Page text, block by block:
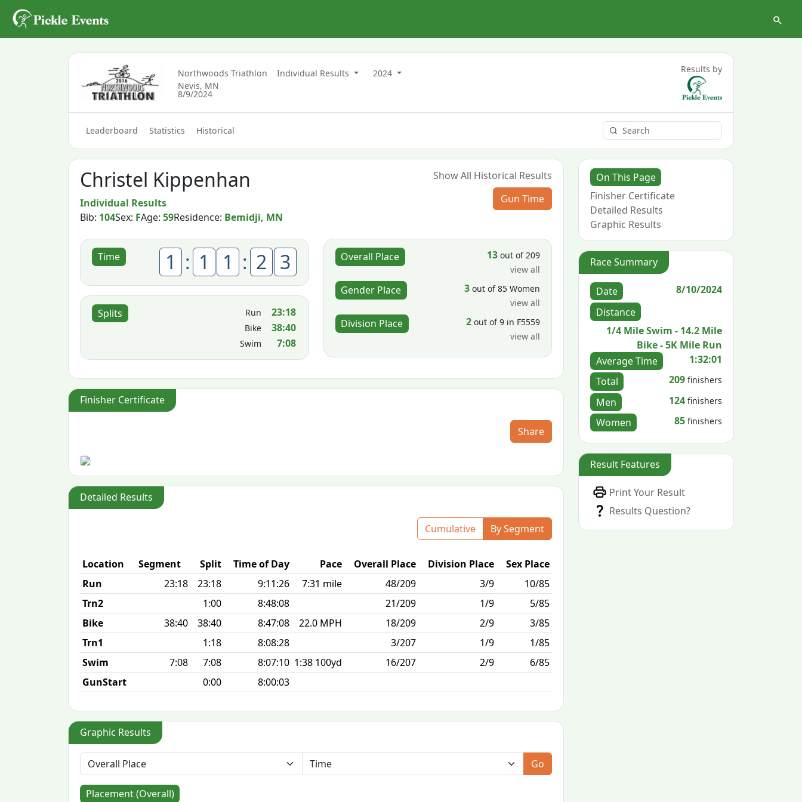
Northwoods Triathlon Individual Results
2024
Nevis, MN
8/9/2024
Results by
Leaderboard Statistics Historical
Christel Kippenhan
Individual Results
Bib: 104Sex: FAge:59Residence: Bemidji, MN
Show All Historical Results
Gun Time
Time 1 : 1 1 : 2 3
Splits Run 23:18
Bike 38:40
Swim 7:08
Overall Place 13 out of 209
view all
Gender Place 3 out of 85 Women
view all
Division Place 2 out of 9 in F5559
view all
Finisher Certificate
Share
Detailed Results
Cumulative By Segment
Location Segment Split Time of Day Pace Overall Place Division Place Sex Place
Run
23:18 23:18 9:11:26 7:31 mile 48/209 3/9 10/85
Trn2
1:00 8:48:08 21/209 1/9 5/85
Bike
38:40 38:40 8:47:08 22.0 MPH 18/209 2/9 3/85
Trn1
1:18 8:08:28 3/207 1/9 1/85
Swim
7:08 7:08 8:07:10 1:38 100yd 16/207 2/9 6/85
GunStart
0:00 8:00:03
Graphic Results
Go
Placement (Overall)
On This Page
Finisher Certificate
Detailed Results
Graphic Results
Race Summary
Date
8/10/2024
Distance
1/4 Mile Swim - 14.2 Mile
Bike - 5K Mile Run
Average Time
1:32:01
Total
209 finishers
Men 124 finishers
Women 85 finishers
Result Features
Print Your Result
Results Question?